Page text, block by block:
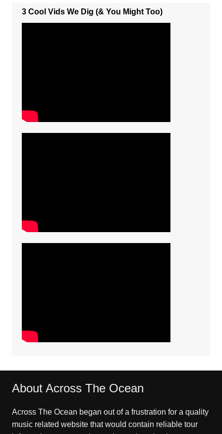
3 Cool Vids We Dig (& You Might Too)
About Across The Ocean
Across The Ocean began out of a frustration for a quality
music related website that would contain reliable tour